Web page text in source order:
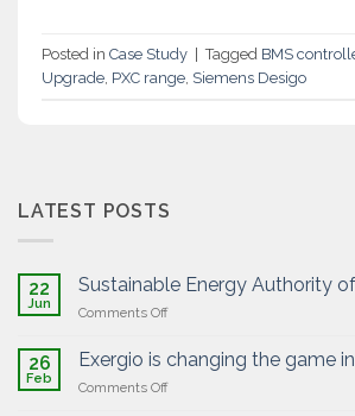
Posted in Case Study | Tagged BMS
Upgrade PXC range Siemens Desigo
LATEST POSTS
22
Jun
Sustainable Energy Authority
Comments Offon
Energy
Authority
26
Feb
Exergio is changing the game
Comments Offon